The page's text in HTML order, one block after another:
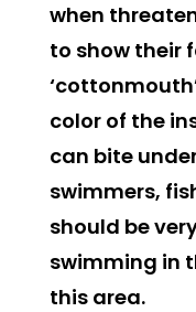
when
to show their
color of the
can bite
swimmers,
should be
swimming in
this area.